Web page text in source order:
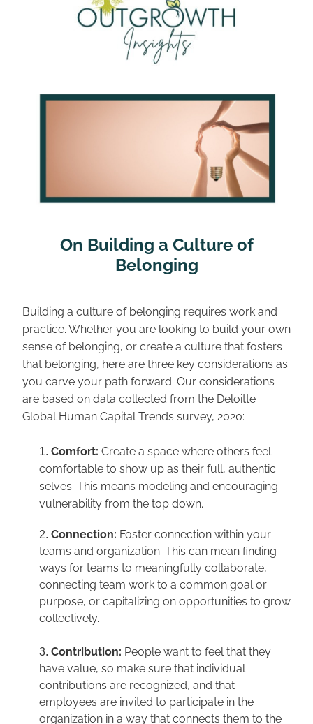
Belonging
Building a culture of belonging requires work and
practice. Whether you are looking to build your own
sense of belonging, or create a culture that fosters
that belonging, here are three key considerations as
you carve your path forward. Our considerations
are based on data collected from the Deloitte
Global Human Capital Trends survey, 2020:
Comfort: Create a space where others feel
comfortable to show up as their full, authentic
selves. This means modeling and encouraging
vulnerability from the top down.
Connection: Foster connection within your
teams and organization. This can mean finding
ways for teams to meaningfully collaborate,
connecting team work to a common goal or
purpose, or capitalizing on opportunities to grow
collectively.
Contribution: People want to feel that they
have value, so make sure that individual
contributions are recognized, and that
employees are invited to participate in the
organization in a way that connects them to the